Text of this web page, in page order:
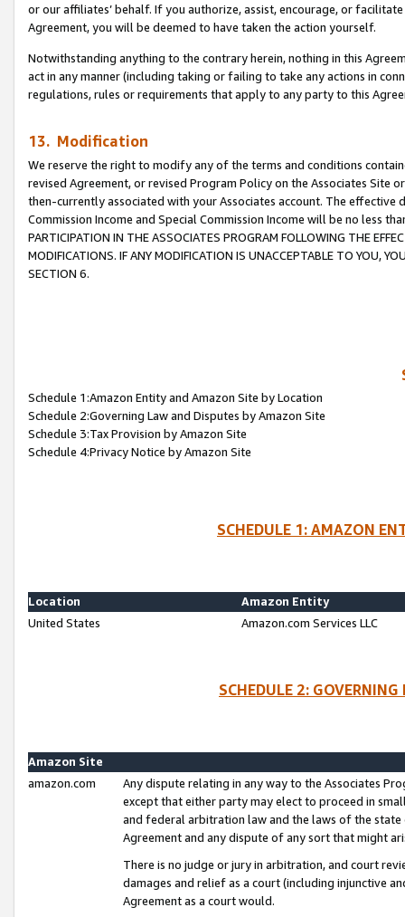
or our affiliates’ behalf. If you authorize, assist, encourage, or
Agreement, you will be deemed to have taken the action yourself.
Notwithstanding anything to the contrary herein, nothing in this
act in any manner (including taking or failing to take any actions in
regulations, rules or requirements that apply to any party to this
13. Modification
We reserve the right to modify any of the terms and conditions
revised Agreement, or revised Program Policy on the Associates
then-currently associated with your Associates account. The
Commission Income and Special Commission Income will be no less
PARTICIPATION IN THE ASSOCIATES PROGRAM FOLLOWING THE
MODIFICATIONS. IF ANY MODIFICATION IS UNACCEPTABLE TO YOU,
SECTION 6.
Schedule 1:Amazon Entity and Amazon Site by Location
Schedule 2:Governing Law and Disputes by Amazon Site
Schedule 3:Tax Provision by Amazon Site
Schedule 4:Privacy Notice by Amazon Site
SCHEDULE 1: AMAZON
Location
Amazon Entity
United States
Amazon.com Services LLC
SCHEDULE 2:
Amazon Site
amazon.com
Any dispute relating in any way to the Associates
except that either party may elect to proceed in
and federal arbitration law and the laws of the
Agreement and any dispute of any sort that might
There is no judge or jury in arbitration, and court
damages and relief as a court (including injunctive
Agreement as a court would.